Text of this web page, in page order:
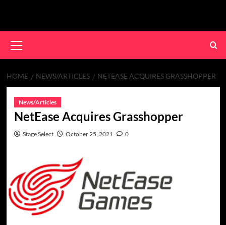
content
Menu
HOME NEWS/ARTICLES NETEASE ACQUIRES GRASSHOPPER
News/Articles
NetEase Acquires Grasshopper
Stage Select October 25, 2021 0